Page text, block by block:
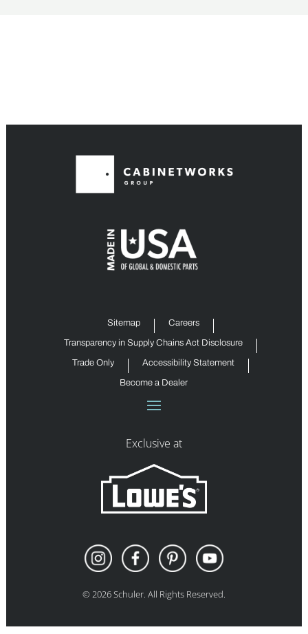
Sitemap Careers
Transparency in Supply Chains Act Disclosure
Trade Only Accessibility Statement
Become a Dealer
Exclusive at
©2026Schuler. All Rights Reserved.